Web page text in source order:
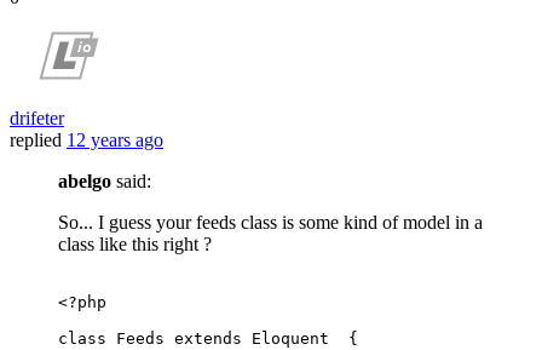
drifeter
replied 12 years ago
abelgo said:
So... I guess your feeds class is some kind of model in a
class like this right ?
<?php
class
Feeds extends Eloquent
{